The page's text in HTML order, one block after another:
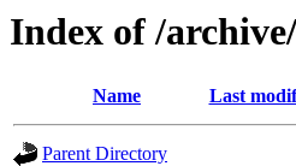
Index of /
Name Last
Parent Directory